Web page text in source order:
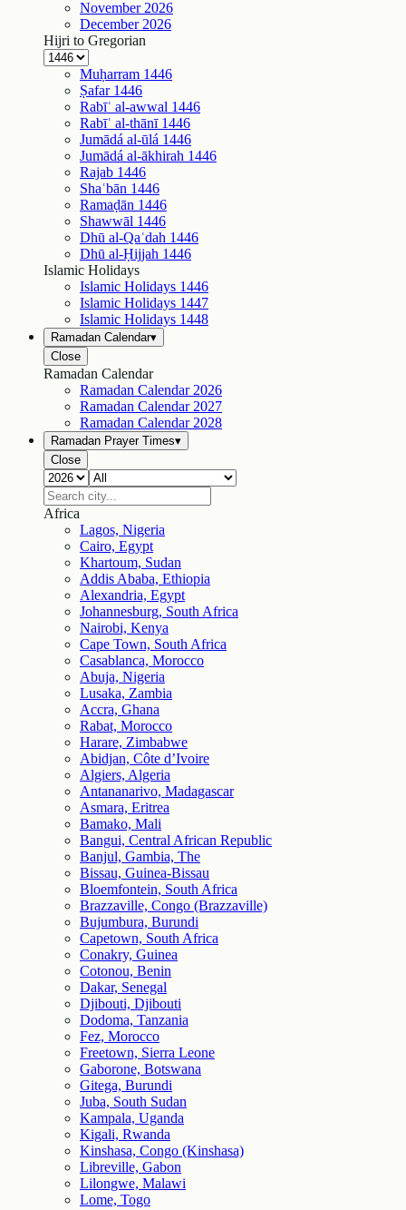
November 2026
December 2026
Hijri to Gregorian
Muḥarram 1446
Ṣafar 1446
Rabīʿ al-awwal 1446
Rabīʿ al-thānī 1446
Jumādá al-ūlá 1446
Jumādá al-ākhirah 1446
Rajab 1446
Shaʿbān 1446
Ramaḍān 1446
Shawwāl 1446
Dhū al-Qaʿdah 1446
Dhū al-Ḥijjah 1446
Islamic Holidays
Islamic Holidays 1446
Islamic Holidays 1447
Islamic Holidays 1448
Ramadan Calendar▾
Close
Ramadan Calendar
Ramadan Calendar 2026
Ramadan Calendar 2027
Ramadan Calendar 2028
Ramadan Prayer Times▾
Close
Africa
Lagos, Nigeria
Cairo, Egypt
Khartoum, Sudan
Addis Ababa, Ethiopia
Alexandria, Egypt
Johannesburg, South Africa
Nairobi, Kenya
Cape Town, South Africa
Casablanca, Morocco
Abuja, Nigeria
Lusaka, Zambia
Accra, Ghana
Rabat, Morocco
Harare, Zimbabwe
Abidjan, Côte d’Ivoire
Algiers, Algeria
Antananarivo, Madagascar
Asmara, Eritrea
Bamako, Mali
Bangui, Central African Republic
Banjul, Gambia, The
Bissau, Guinea-Bissau
Bloemfontein, South Africa
Brazzaville, Congo (Brazzaville)
Bujumbura, Burundi
Capetown, South Africa
Conakry, Guinea
Cotonou, Benin
Dakar, Senegal
Djibouti, Djibouti
Dodoma, Tanzania
Fez, Morocco
Freetown, Sierra Leone
Gaborone, Botswana
Gitega, Burundi
Juba, South Sudan
Kampala, Uganda
Kigali, Rwanda
Kinshasa, Congo (Kinshasa)
Libreville, Gabon
Lilongwe, Malawi
Lome, Togo